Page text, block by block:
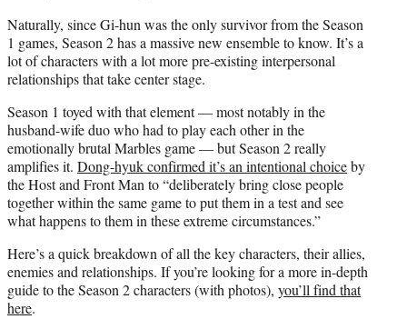
Naturally, since Gi-hun was the only survivor from the Season
1 games, Season 2 has a massive new ensemble to know. It’s a
lot of characters with a lot more pre-existing interpersonal
relationships that take center stage.
Season 1 toyed with that element — most notably in the
husband-wife duo who had to play each other in the
emotionally brutal Marbles game — but Season 2 really
amplifies it. Dong-hyuk confirmed it’s an intentional choiceby
the Host and Front Man to “deliberately bring close people
together within the same game to put them in a test and see
what happens to them in these extreme circumstances.”
Here’s a quick breakdown of all the key characters, their allies,
enemies and relationships. If you’re looking for a more in-depth
guide to the Season 2 characters (with photos), you’ll find that
here.